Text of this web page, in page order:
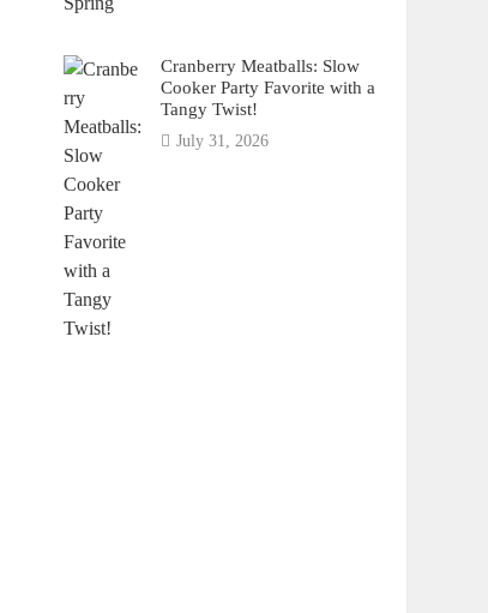
Cranberry Meatballs: Slow
Cooker Party Favorite with a
Tangy Twist!
July 31, 2026